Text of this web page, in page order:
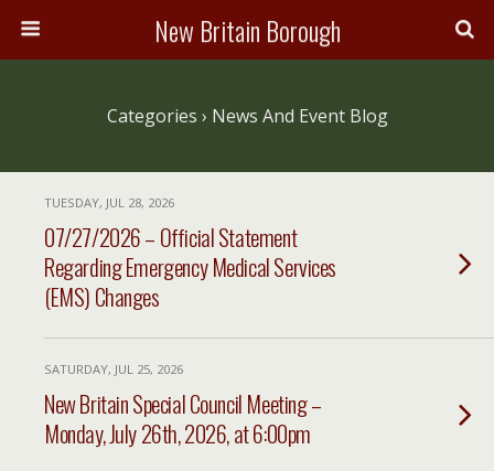
New Britain Borough
Categories › News And Event Blog
TUESDAY, JUL 28, 2026
07/27/2026 – Official Statement
Regarding Emergency Medical Services
(EMS) Changes
SATURDAY, JUL 25, 2026
New Britain Special Council Meeting –
Monday, July 26th, 2026, at 6:00pm